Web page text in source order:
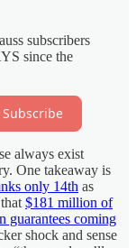
subscribers
since the
Subscribe
always exist
One takeaway is
only 14th as
$181 million of
guarantees coming
shock and sense